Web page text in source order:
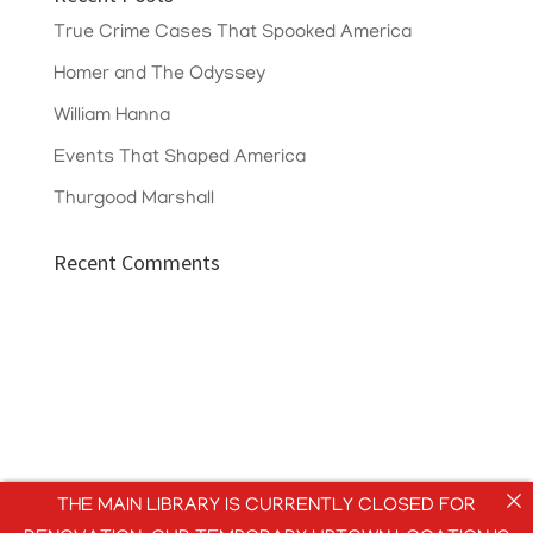
True Crime Cases That Spooked America
Homer and The Odyssey
William Hanna
Events That Shaped America
Thurgood Marshall
Recent Comments
THE MAIN LIBRARY IS CURRENTLY CLOSED FOR